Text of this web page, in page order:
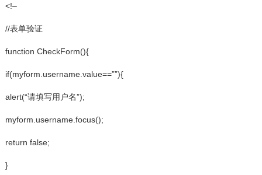
<!–
//表单验证
function CheckForm(){
if(myform.username.value==””){
alert(“请填写用户名”);
myform.username.focus();
return false;
}